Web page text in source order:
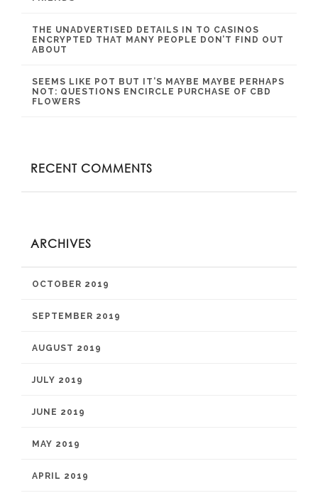
THE UNADVERTISED DETAILS IN TO CASINOS
ENCRYPTED THAT MANY PEOPLE DON’T FIND OUT
ABOUT
SEEMS LIKE POT BUT IT’S MAYBE MAYBE PERHAPS
NOT: QUESTIONS ENCIRCLE PURCHASE OF CBD
FLOWERS
RECENT COMMENTS
ARCHIVES
OCTOBER 2019
SEPTEMBER 2019
AUGUST 2019
JULY 2019
JUNE 2019
MAY 2019
APRIL 2019